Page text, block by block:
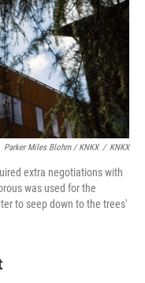
Parker Miles Blohm / KNKX / KNKX
extra negotiations with
was used for the
to seep down to the trees'